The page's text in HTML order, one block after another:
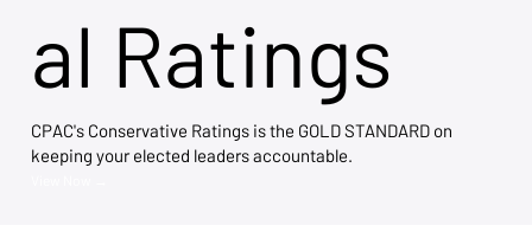
al Ratings
CPAC's Conservative Ratings is the GOLD STANDARD on
keeping your elected leaders accountable.